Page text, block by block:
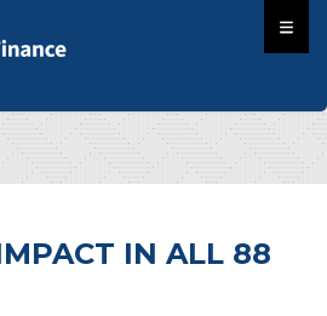
IN ALL 88